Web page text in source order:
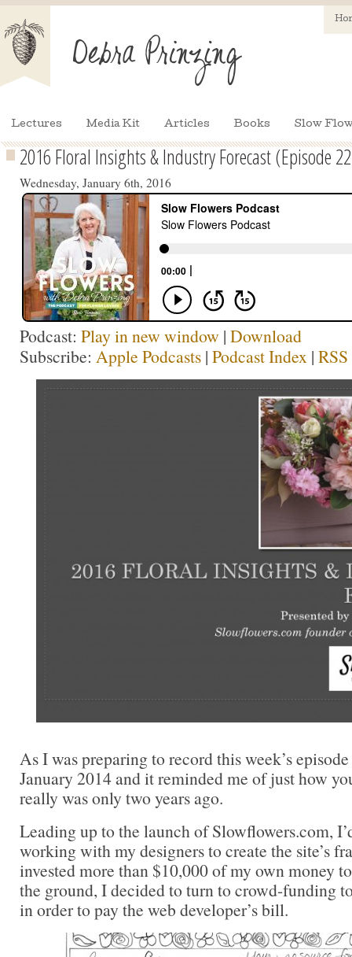
Lectures Media Kit Articles Books Slow
2016 Floral Insights & Industry Forecast (Episode
Wednesday, January 6th, 2016
Podcast: Play in new window | Download
Subscribe: Apple Podcasts | Podcast Index | RSS
As I was preparing to record this week’s
January 2014 and it reminded me of just how
really was only two years ago.
Leading up to the launch of Slowflowers.com,
working with my designers to create the site’s
invested more than $10,000 of my own money
the ground, I decided to turn to crowd-funding
in order to pay the web developer’s bill.